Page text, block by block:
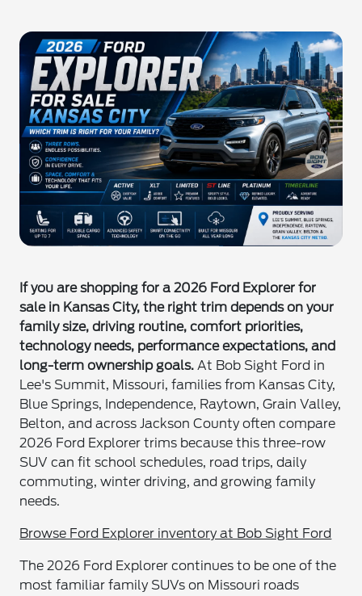
If you are shopping for a 2026 Ford Explorer for
sale in Kansas City, the right trim depends on your
family size, driving routine, comfort priorities,
technology needs, performance expectations, and
long-term ownership goals. At Bob Sight Ford in
Lee's Summit, Missouri, families from Kansas City,
Blue Springs, Independence, Raytown, Grain Valley,
Belton, and across Jackson County often compare
2026 Ford Explorer trims because this three-row
SUV can fit school schedules, road trips, daily
commuting, winter driving, and growing family
needs.
Browse Ford Explorer inventory at Bob Sight Ford
The 2026 Ford Explorer continues to be one of the
most familiar family SUVs on Missouri roads